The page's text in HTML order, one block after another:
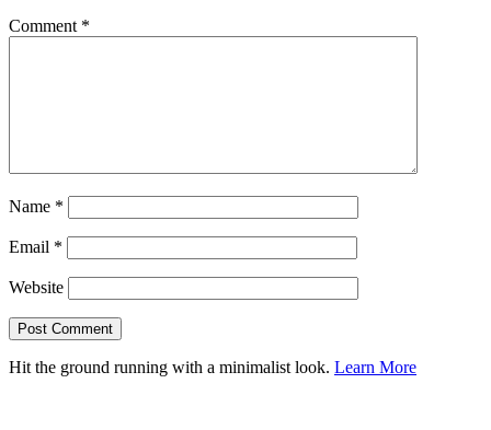
Comment *
Name *
Email *
Website
Hit the ground running with a minimalist look. Learn More